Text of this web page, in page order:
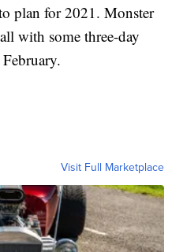
plan for 2021. Monster
with some three-day
Visit Full Marketplace